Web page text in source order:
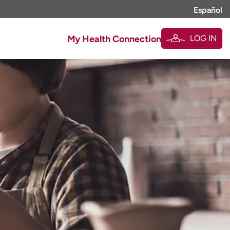
Español
My Health Connection LOG IN